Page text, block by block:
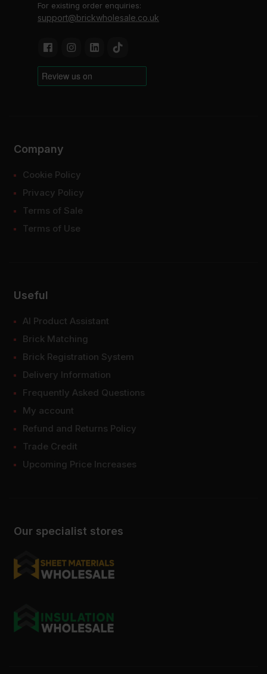
For existing order enquiries:
support@brickwholesale.co.uk
Our specialist stores
Company
Cookie Policy
Privacy Policy
Terms of Sale
Terms of Use
Useful
AI Product Assistant
Brick Matching
Brick Registration System
Delivery Information
Frequently Asked Questions
My account
Refund and Returns Policy
Trade Credit
Upcoming Price Increases